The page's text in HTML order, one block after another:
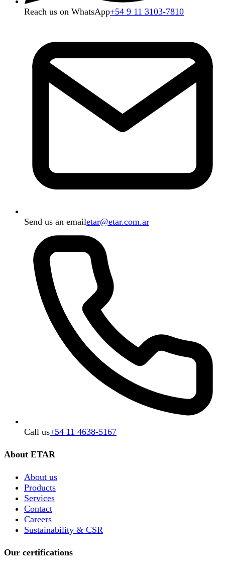
Reach us on WhatsApp+54 9 11 3103-7810
Send us an emailetar@etar.com.ar
Call us+54 11 4638-5167
About ETAR
About us
Products
Services
Contact
Careers
Sustainability & CSR
Our certifications